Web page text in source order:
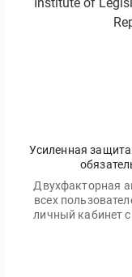
Усиленная
Двухфакторная
всех
личный кабинет